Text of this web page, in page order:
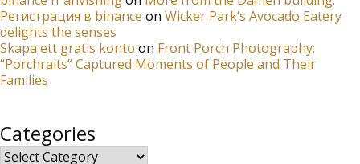
Регистрация в binance on Wicker Park’s Avocado Eatery
delights the senses
Skapa ett gratis konto on Front Porch Photography:
“Porchraits” Captured Moments of People and Their
Families
Categories
Categories